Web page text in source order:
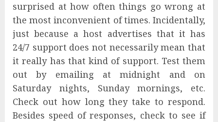
surprised at how often things go wrong at
the most inconvenient of times. Incidentally,
just because a host advertises that it has
24/7 support does not necessarily mean that
it really has that kind of support. Test them
out by emailing at midnight and on
Saturday nights, Sunday mornings, etc.
Check out how long they take to respond.
Besides speed of responses, check to see if